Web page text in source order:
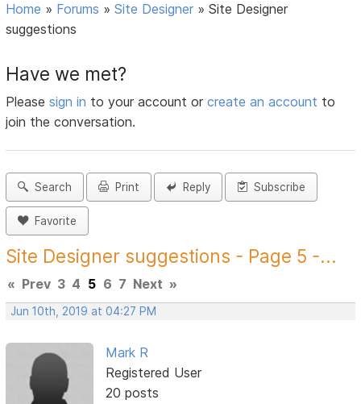
Home » Forums »Site Designer »Site Designer
suggestions
Have we met?
Pleasesign in to your account orcreate an account to
join the conversation.
Search Print Reply Subscribe
Favorite
Site Designer suggestions - Page 5 -...
« Prev 3 4 5 6 7 Next »
Jun 10th, 2019 at 04:27 PM
Mark R
Registered User
20 posts